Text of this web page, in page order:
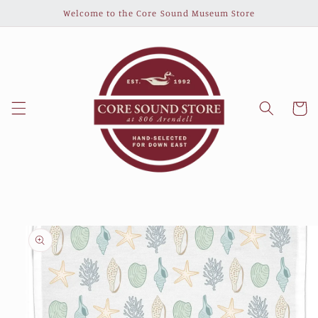
Welcome to the Core Sound Museum Store
Cart
Skip to
product
information